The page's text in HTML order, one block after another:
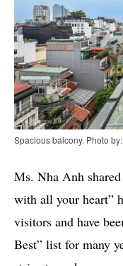
Spacious balcony. Photo
Ms. Nha Anh
with all your heart”
visitors and have
Best” list for many